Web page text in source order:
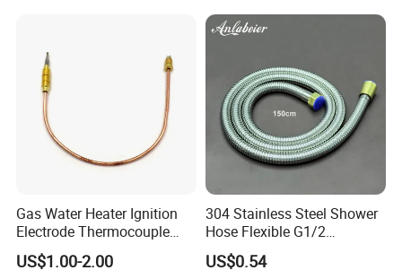
Gas Water Heater Ignition
Electrode Thermocouple
Spare Parts OEM
Replacement Parts
US$1.00-2.00
304 Stainless Steel Shower
Hose Flexible G1/2
Connector 1.2m 1.5m
US$0.54